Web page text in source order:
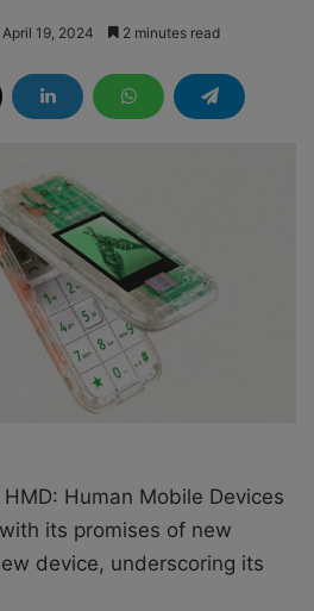
April 19, 2024 2 minutes read
Human Mobile Devices
its promises of new
device, underscoring its